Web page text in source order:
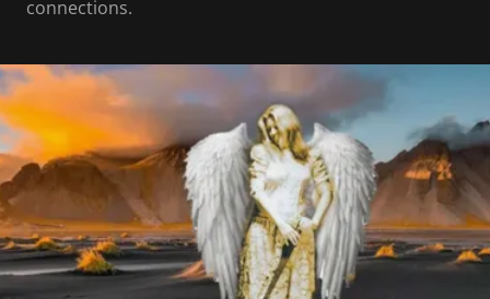
connections.